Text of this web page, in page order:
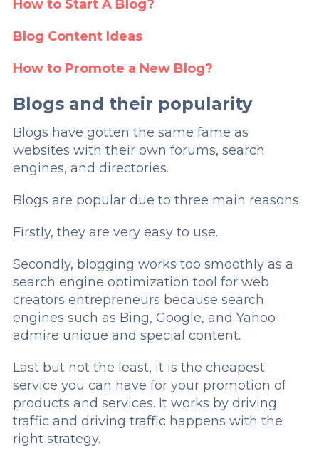
How to Start A Blog?
Blog Content Ideas
How to Promote a New Blog?
Blogs and their popularity
Blogs have gotten the same fame as
websites with their own forums, search
engines, and directories.
Blogs are popular due to three main reasons:
Firstly, they are very easy to use.
Secondly, blogging works too smoothly as a
search engine optimization tool for web
creators entrepreneurs because search
engines such as Bing, Google, and Yahoo
admire unique and special content.
Last but not the least, it is the cheapest
service you can have for your promotion of
products and services. It works by driving
traffic and driving traffic happens with the
right strategy.